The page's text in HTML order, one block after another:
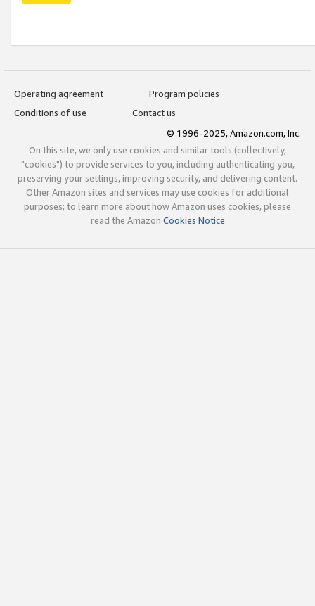
Operating agreement
Program policies
Conditions of use
Contact us
© 1996-2025, Amazon.com, Inc.
On this site, we only use cookies and similar tools (collectively,
"cookies") to provide services to you, including authenticating you,
preserving your settings, improving security, and delivering content.
Other Amazon sites and services may use cookies for additional
purposes; to learn more about how Amazon uses cookies, please
read the Amazon Cookies Notice